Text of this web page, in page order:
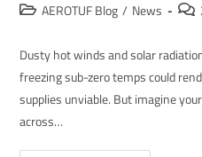
AEROTUF Blog / News
Dusty hot winds and solar
freezing sub-zero temps could
supplies unviable. But imagine
across…